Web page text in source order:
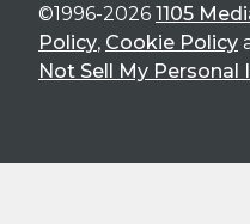
©1996-2026 1105
Policy, Cookie Policy
Not Sell My Personal